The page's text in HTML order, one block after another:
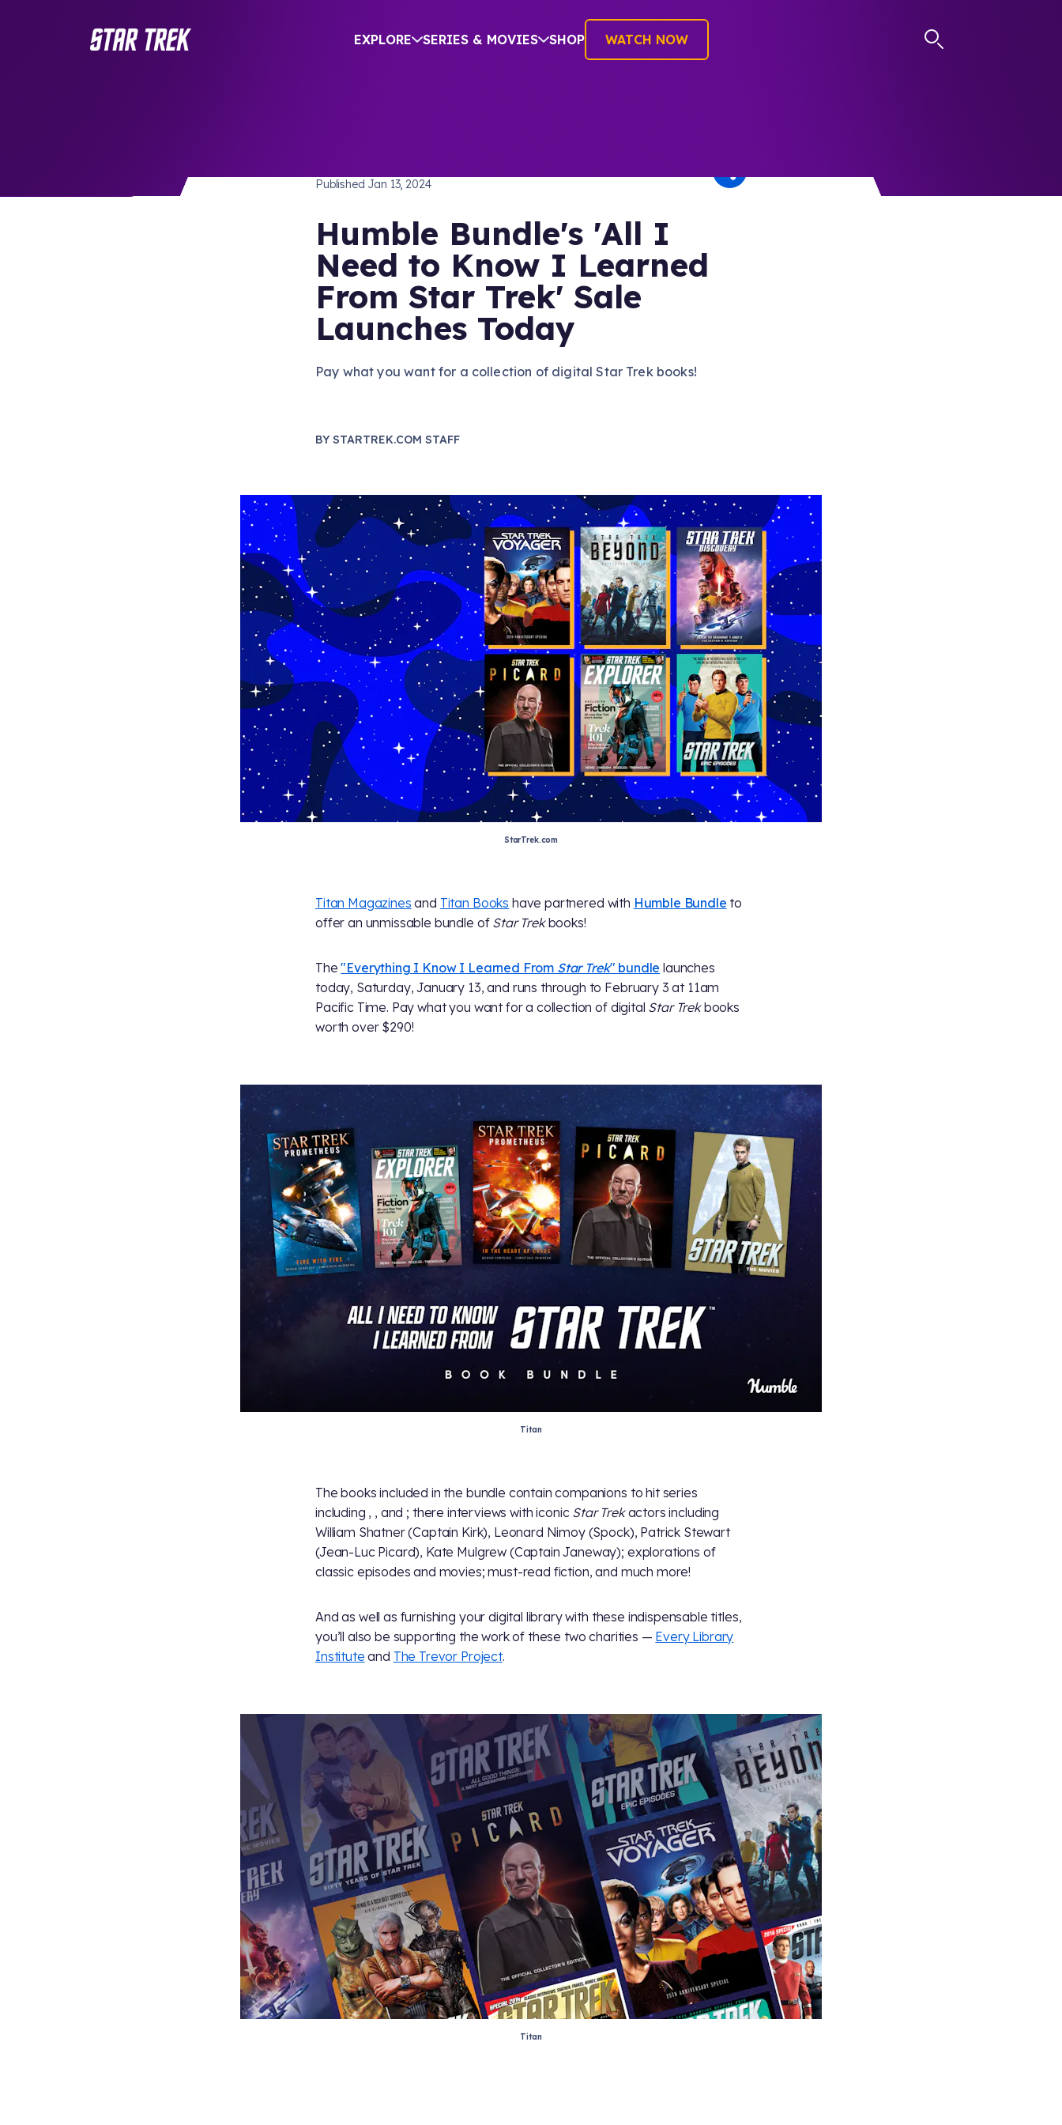
EXPLORE SERIES & MOVIES SHOP WATCH NOW
Published Jan 13, 2024
Humble Bundle's 'All I
Need to Know I Learned
From Star Trek' Sale
Launches Today
Pay what you want for a collection of digital Star Trek books!
BY STARTREK.COM STAFF
StarTrek.com
Titan Magazines and Titan Books have partnered with Humble Bundle to
offer an unmissable bundle of Star Trekbooks!
The"Everything I Know I Learned From Star Trek" bundle launches
today, Saturday, January 13, and runs through to February 3 at 11am
Pacific Time. Pay what you want for a collection of digital Star Trekbooks
worth over $290!
Titan
The books included in the bundle contain companions to hit series
including , , and ; there interviews with iconic Star Trekactors including
William Shatner (Captain Kirk), Leonard Nimoy (Spock), Patrick Stewart
(Jean-Luc Picard), Kate Mulgrew (Captain Janeway); explorations of
classic episodes and movies; must-read fiction, and much more!
And as well as furnishing your digital library with these indispensable titles,
you’ll also be supporting the work of these two charities — Every Library
Institute and The Trevor Project.
Titan